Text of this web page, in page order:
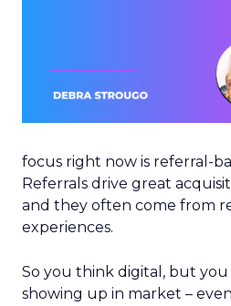
focus right now is referral-
Referrals drive great
and they often come from
experiences.
So you think digital, but
showing up in market –